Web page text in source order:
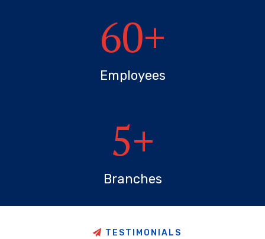
60+
Employees
5+
Branches
T E ST M O N A L S